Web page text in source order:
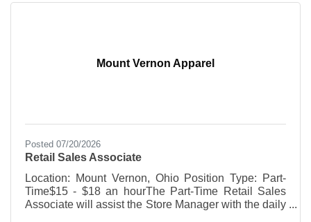
Mount Vernon Apparel
Posted 07/20/2026
Retail Sales Associate
Location: Mount Vernon, Ohio Position Type: Part-
Time$15 - $18 an hourThe Part-Time Retail Sales
Associate will assist the Store Manager with the daily